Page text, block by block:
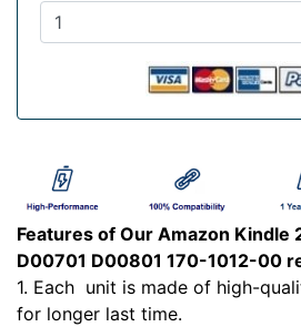
Features of Our Amazon Kindle
D00701 D00801 170-1012-00
1. Each unit is made of high-
for longer last time.